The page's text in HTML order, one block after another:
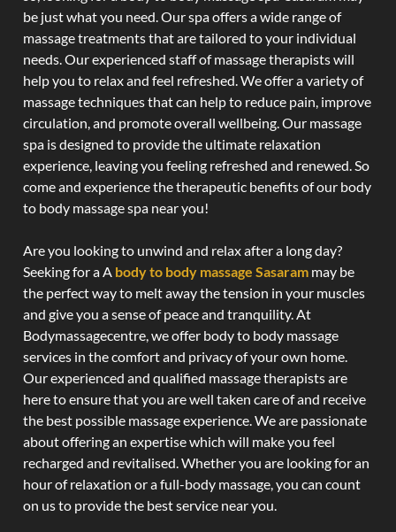
be just what you need. Our spa offers a wide range of
massage treatments that are tailored to your individual
needs. Our experienced staff of massage therapists will
help you to relax and feel refreshed. We offer a variety of
massage techniques that can help to reduce pain, improve
circulation, and promote overall wellbeing. Our massage
spa is designed to provide the ultimate relaxation
experience, leaving you feeling refreshed and renewed. So
come and experience the therapeutic benefits of our body
to body massage spa near you!
Are you looking to unwind and relax after a long day?
Seeking for a A body to body massage Sasaram may be
the perfect way to melt away the tension in your muscles
and give you a sense of peace and tranquility. At
Bodymassagecentre, we offer body to body massage
services in the comfort and privacy of your own home.
Our experienced and qualified massage therapists are
here to ensure that you are well taken care of and receive
the best possible massage experience. We are passionate
about offering an expertise which will make you feel
recharged and revitalised. Whether you are looking for an
hour of relaxation or a full-body massage, you can count
on us to provide the best service near you.